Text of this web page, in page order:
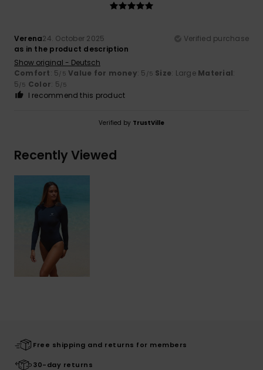
Verena24. October 2025
Verified purchase
as in the product description
Show original - Deutsch
Comfort: 5/5 Value for money: 5 /5 Size: Large Material:
5/5 Color: 5/5
I recommend this product
Verified by TrustVille
Recently Viewed
Free shipping and returns for members
30-day returns